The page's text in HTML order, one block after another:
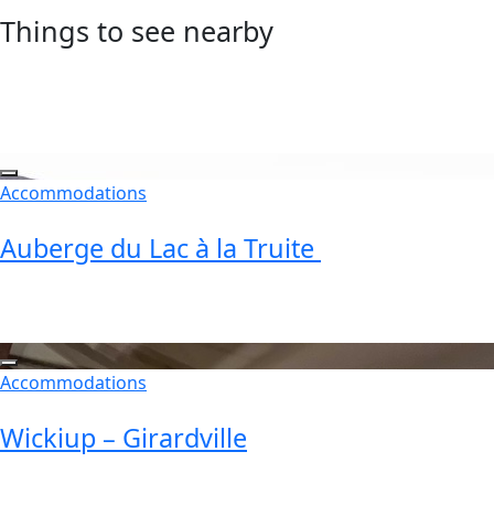
Things to see nearby
Accommodations
Auberge du Lac à la Truite
Accommodations
Wickiup – Girardville